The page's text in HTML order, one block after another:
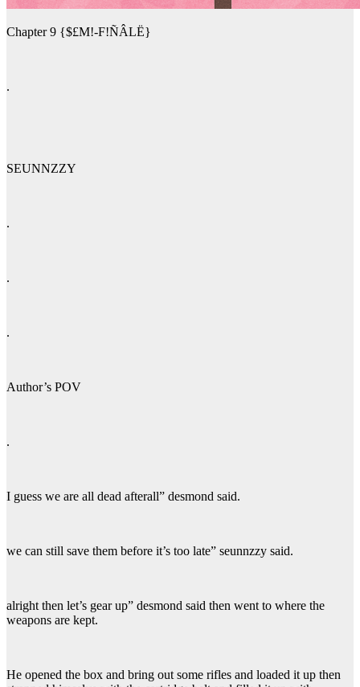
Chapter 9 {$£M!-F!ÑÂLË}
.
SEUNNZZY
.
.
.
Author’s POV
.
I guess we are all dead afterall” desmond said.
we can still save them before it’s too late” seunnzzy said.
alright then let’s gear up” desmond said then went to where the
weapons are kept.
He opened the box and bring out some rifles and loaded it up then